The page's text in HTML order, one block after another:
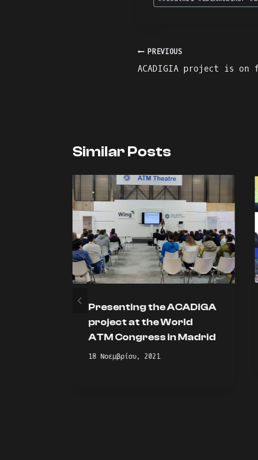
Tags:
Πλοήγηση
άρθρων
PREVIOUS
ACADIGIA project is
Similar Posts
Presenting the ACADIGA
project at the World
ATM Congress in Madrid
18 Νοεμβρίου, 2021